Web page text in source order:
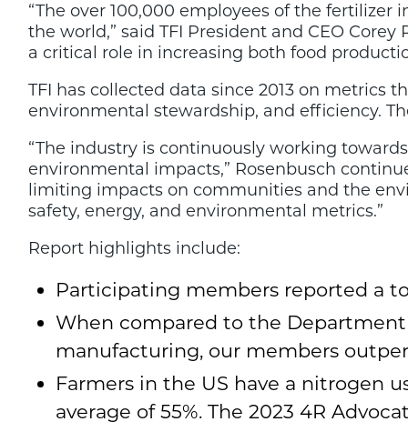
“The over 100,000 employees of the
the world,” said TFI President and CEO
a critical role in increasing both food
TFI has collected data since 2013 on metrics
environmental stewardship, and efficiency.
“The industry is continuously working
environmental impacts,” Rosenbusch
limiting impacts on communities and the
safety, energy, and environmental metrics.”
Report highlights include:
Participating members reported a
When compared to the Department
manufacturing, our members
Farmers in the US have a nitrogen
average of 55%. The 2023 4R